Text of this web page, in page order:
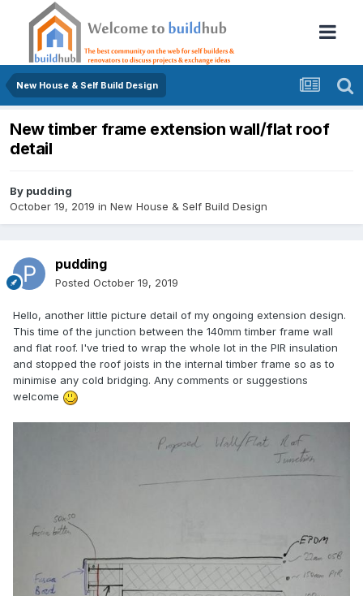
New House & Self Build Design
New timber frame extension wall/flat roof
detail
By pudding
October 19, 2019 in New House & Self Build Design
pudding
Posted October 19, 2019
Hello, another little picture detail of my ongoing extension design.
This time of the junction between the 140mm timber frame wall
and flat roof. I've tried to wrap the whole lot in the PIR insulation
and stopped the roof joists in the internal timber frame so as to
minimise any cold bridging. Any comments or suggestions
welcome